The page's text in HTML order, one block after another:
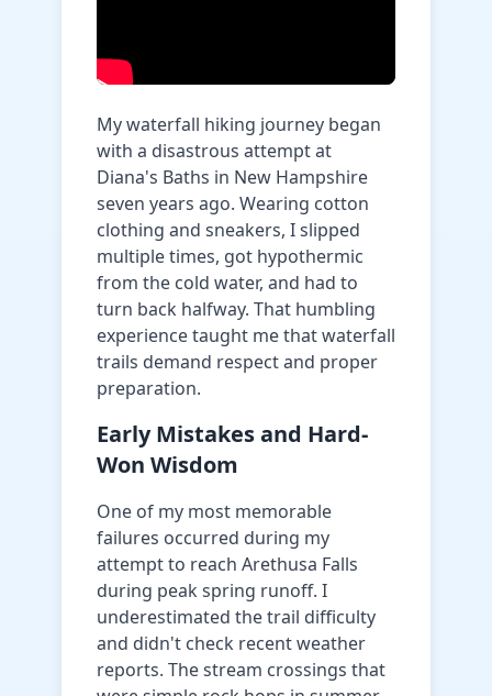
My waterfall hiking journey began
with a disastrous attempt at
Diana's Baths in New Hampshire
seven years ago. Wearing cotton
clothing and sneakers, I slipped
multiple times, got hypothermic
from the cold water, and had to
turn back halfway. That humbling
experience taught me that waterfall
trails demand respect and proper
preparation.
Early Mistakes and Hard-
Won Wisdom
One of my most memorable
failures occurred during my
attempt to reach Arethusa Falls
during peak spring runoff. I
underestimated the trail difficulty
and didn't check recent weather
reports. The stream crossings that